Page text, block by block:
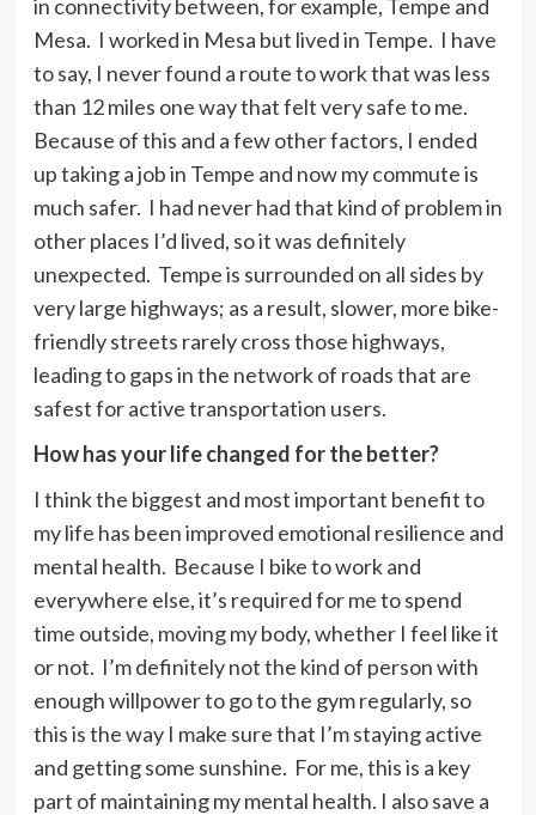
in connectivity between, for example, Tempe and
Mesa. I worked in Mesa but lived in Tempe. I have
to say, I never found a route to work that was less
than 12 miles one way that felt very safe to me.
Because of this and a few other factors, I ended
up taking a job in Tempe and now my commute is
much safer. I had never had that kind of problem in
other places I’d lived, so it was definitely
unexpected. Tempe is surrounded on all sides by
very large highways; as a result, slower, more bike-
friendly streets rarely cross those highways,
leading to gaps in the network of roads that are
safest for active transportation users.
How has your life changed for the better?
I think the biggest and most important benefit to
my life has been improved emotional resilience and
mental health. Because I bike to work and
everywhere else, it’s required for me to spend
time outside, moving my body, whether I feel like it
or not. I’m definitely not the kind of person with
enough willpower to go to the gym regularly, so
this is the way I make sure that I’m staying active
and getting some sunshine. For me, this is a key
part of maintaining my mental health. I also save a